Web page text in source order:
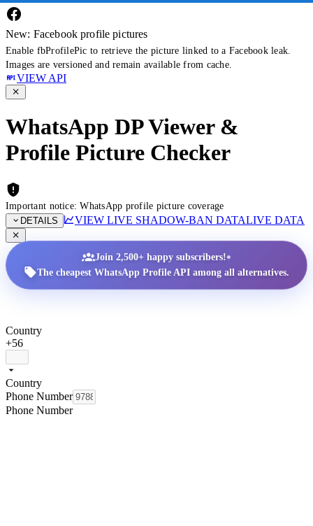
New: Facebook profile pictures
Enable fbProfilePic to retrieve the picture linked to a Facebook leak.
Images are versioned and remain available from cache.
VIEW API
WhatsApp DP Viewer &
Profile Picture Checker
Important notice: WhatsApp profile picture coverage
DETAILS
VIEW LIVE SHADOW-BAN DATALIVE DATA
Join 2,500+ happy subscribers!•
The cheapest WhatsApp Profile API among all alternatives.
Country
+56
Country
Phone Number
Phone Number